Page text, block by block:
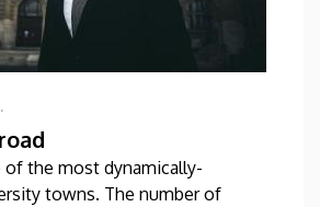
of the most dynamically-
towns. The number of